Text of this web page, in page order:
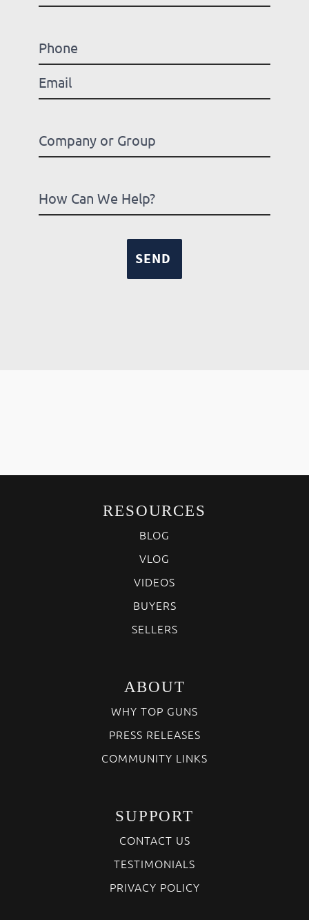
RESOURCES
BLOG
VLOG
VIDEOS
BUYERS
SELLERS
ABOUT
WHY TOP GUNS
PRESS RELEASES
COMMUNITY LINKS
SUPPORT
CONTACT US
TESTIMONIALS
PRIVACY POLICY